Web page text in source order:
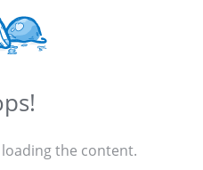
the content.